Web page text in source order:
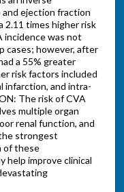
ejection fraction
2.11 times higher risk
incidence was not
cases; however, after
a 55% greater
risk factors included
infarction, and intra-
The risk of CVA
multiple organ
renal function, and
strongest
of these
help improve clinical